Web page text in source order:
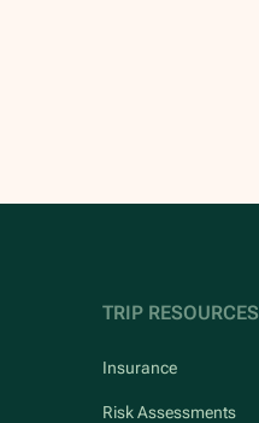
TRIP RESOURCES
Insurance
Risk Assessments